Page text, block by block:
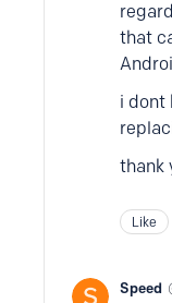
that
i dont
thank
Like
Speed